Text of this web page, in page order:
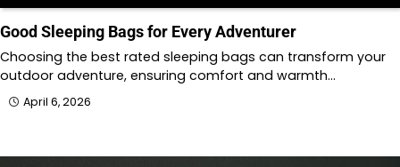
Good Sleeping Bags for Every Adventurer
Choosing the best rated sleeping bags can transform your
outdoor adventure, ensuring comfort and warmth…
April 6, 2026